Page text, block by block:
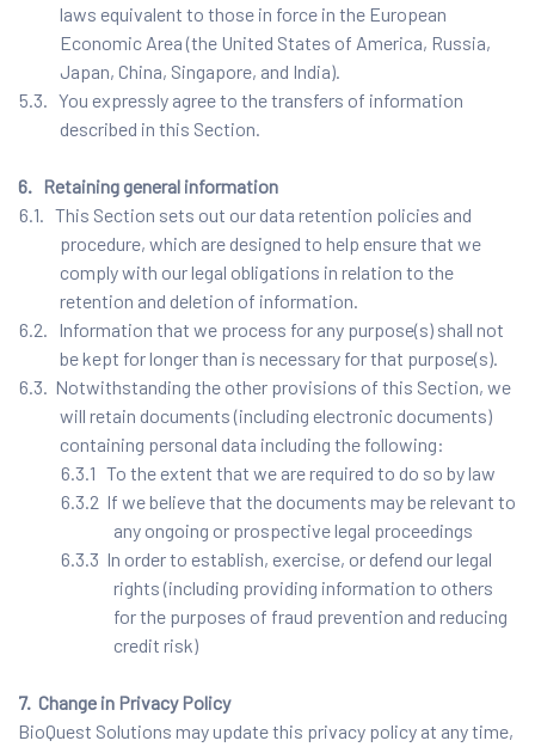
laws equivalent to those in force in the European
Economic Area (the United States of America, Russia,
Japan, China, Singapore, and India).
5.3. You expressly agree to the transfers of information
described in this Section.
6. Retaining general information
6.1. This Section sets out our data retention policies and
procedure, which are designed to help ensure that we
comply with our legal obligations in relation to the
retention and deletion of information.
6.2. Information that we process for any purpose(s) shall not
be kept for longer than is necessary for that purpose(s).
6.3. Notwithstanding the other provisions of this Section, we
will retain documents (including electronic documents)
containing personal data including the following:
6.3.1 To the extent that we are required to do so by law
6.3.2 If we believe that the documents may be relevant to
any ongoing or prospective legal proceedings
6.3.3 In order to establish, exercise, or defend our legal
rights (including providing information to others
for the purposes of fraud prevention and reducing
credit risk)
7. Change in Privacy Policy
BioQuest Solutions may update this privacy policy at any time,